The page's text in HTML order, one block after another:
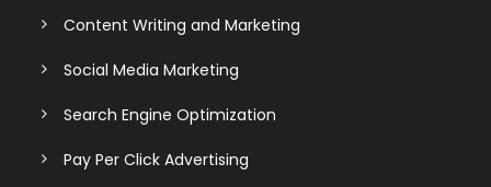
Content Writing and Marketing
Social Media Marketing
Search Engine Optimization
Pay Per Click Advertising